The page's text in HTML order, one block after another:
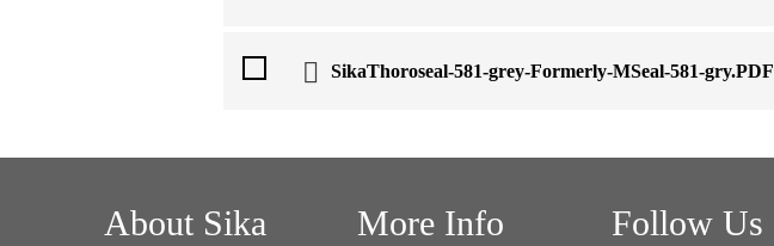
SikaThoroseal-581-grey-Formerly-MSeal-581-gry.PDF
About Sika More Info Follow Us